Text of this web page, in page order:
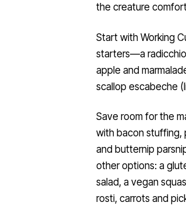
the creature
Start with Working
starters—a
apple and
scallop escabeche
Save room for the
with bacon stuffing,
and butternip
other options: a
salad, a vegan
rosti, carrots and